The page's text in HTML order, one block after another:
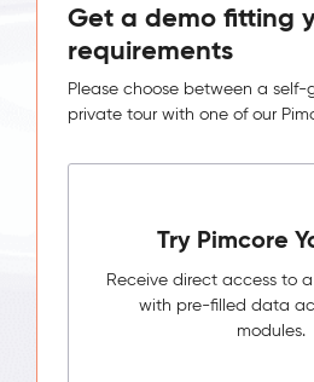
Get a demo fitting
requirements
Please choose between a
private tour with one of our
Try Pimcore
Receive direct access to
with pre-filled data
modules.